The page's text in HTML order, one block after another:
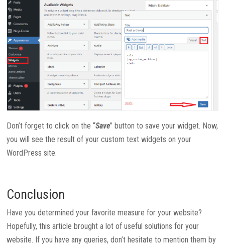
Don’t forget to click on the “Save” button to save your widget. Now,
you will see the result of your custom text widgets on your
WordPress site.
Conclusion
Have you determined your favorite measure for your website?
Hopefully, this article brought a lot of useful solutions for your
website. If you have any queries, don’t hesitate to mention them by